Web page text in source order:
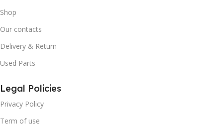
Shop
Our contacts
Delivery & Return
Used Parts
Legal Policies
Privacy Policy
Term of use